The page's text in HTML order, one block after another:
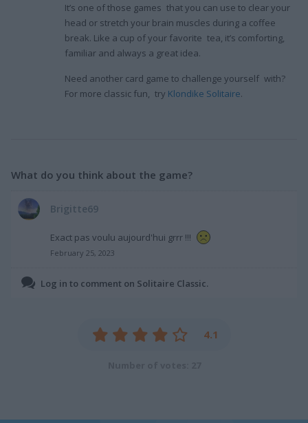
It’s one of those games that you can use to clear your
head or stretch your brain muscles during a coffee
break. Like a cup of your favorite tea, it’s comforting,
familiar and always a great idea.
Need another card game to challenge yourself with?
For more classic fun, try Klondike Solitaire.
What do you think about the game?
Brigitte69
Exact pas voulu aujourd'hui grrr !!!
February 25, 2023
Log in to comment on Solitaire Classic.
4.1